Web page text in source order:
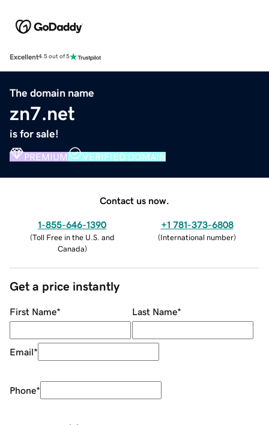
Excellent4.5 out of 5
The domain name
zn7.net
is for sale!
PREMIUM VERIFIED DOMAIN
Contact us now.
1-855-646-1390
(Toll Free in the U.S. and
Canada)
+1 781-373-6808
(International number)
Get a price instantly
First Name* Last Name*
Email*
Phone*